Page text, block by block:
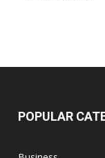
POPULAR